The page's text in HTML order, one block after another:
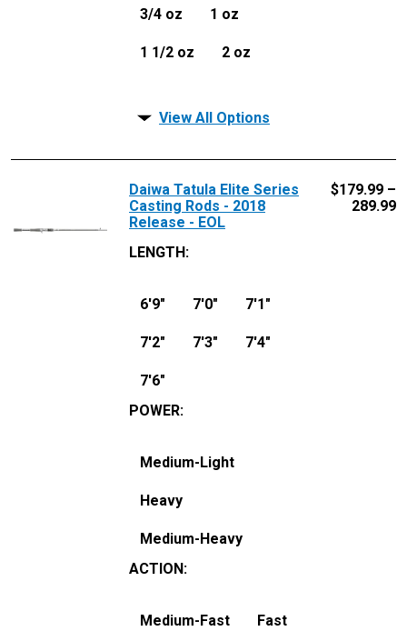
3/4 oz 1 oz
1 1/2 oz 2 oz
View All Options
Daiwa Tatula Elite Series
Casting Rods - 2018
Release - EOL
LENGTH :
6'9" 7'0" 7'1"
7'2" 7'3" 7'4"
7'6"
POWER:
Medium-Light
Heavy
Medium-Heavy
ACTION :
Medium-Fast Fast
$179.99 –
289.99